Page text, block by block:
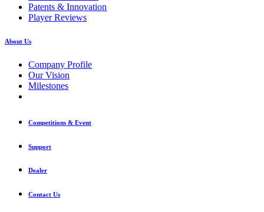
Patents & Innovation
Player Reviews
About Us
Company Profile
Our Vision
Milestones
Competitions & Event
Support
Dealer
Contact Us